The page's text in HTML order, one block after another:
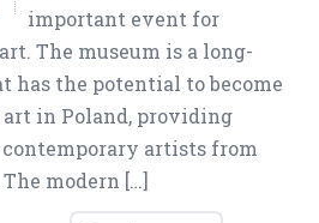
important event for
The museum is a long-
has the potential to become
art in Poland, providing
contemporary artists from
modern […]